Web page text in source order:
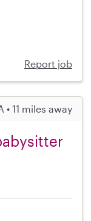
Report job
11 miles away